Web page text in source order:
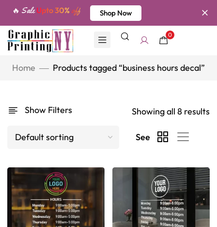
🔥 SaleUpto 30% off Shop Now
0
Home Products tagged “business hours decal”
Show Filters Showing all 8 results
See